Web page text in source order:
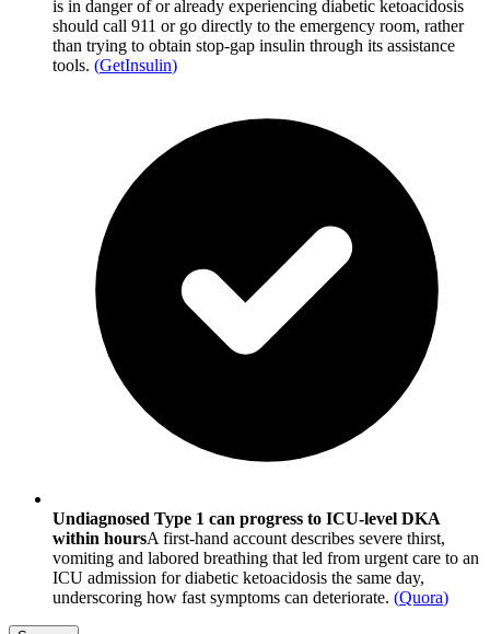
is in danger of or already experiencing diabetic ketoacidosis
should call 911 or go directly to the emergency room, rather
than trying to obtain stop-gap insulin through its assistance
tools. (GetInsulin)
Undiagnosed Type 1 can progress to ICU-level DKA
within hoursA first-hand account describes severe thirst,
vomiting and labored breathing that led from urgent care to an
ICU admission for diabetic ketoacidosis the same day,
underscoring how fast symptoms can deteriorate. (Quora)